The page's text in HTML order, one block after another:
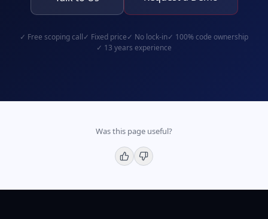
✓ Free scoping call✓ Fixed price✓ No lock-in✓ 100% code ownership
✓ 13 years experience
Was this page useful?